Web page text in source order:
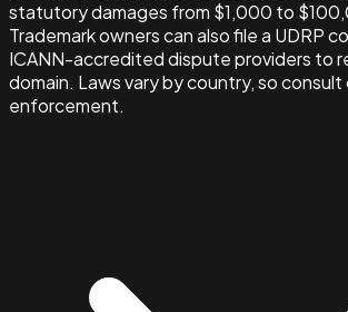
statutory damages from $1,000 to
Trademark owners can also file a UDRP
ICANN-accredited dispute providers to
domain. Laws vary by country, so
enforcement.